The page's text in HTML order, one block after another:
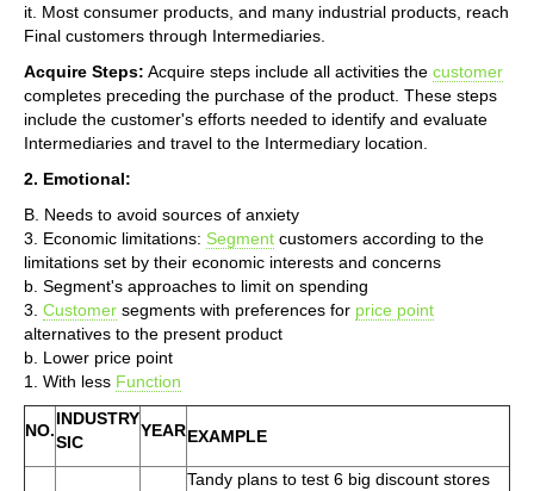
it. Most consumer products, and many industrial products, reach
Final customers through Intermediaries.
Acquire Steps: Acquire steps include all activities the customer
completes preceding the purchase of the product. These steps
include the customer's efforts needed to identify and evaluate
Intermediaries and travel to the Intermediary location.
2. Emotional:
B. Needs to avoid sources of anxiety
3. Economic limitations: Segment customers according to the
limitations set by their economic interests and concerns
b. Segment's approaches to limit on spending
3. Customer segments with preferences for price point
alternatives to the present product
b. Lower price point
1. With less Function
NO.
INDUSTRY
SIC
YEAREXAMPLE
Tandy plans to test 6 big discount stores